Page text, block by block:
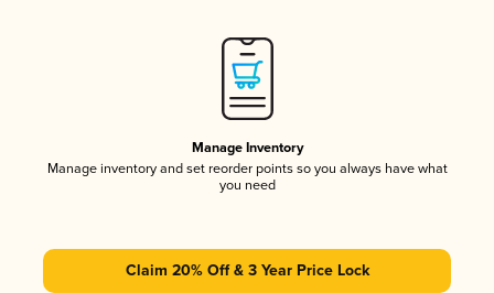
Manage Inventory
Manage inventory and set reorder points so you always have what
you need
Claim 20% Off & 3 Year Price Lock